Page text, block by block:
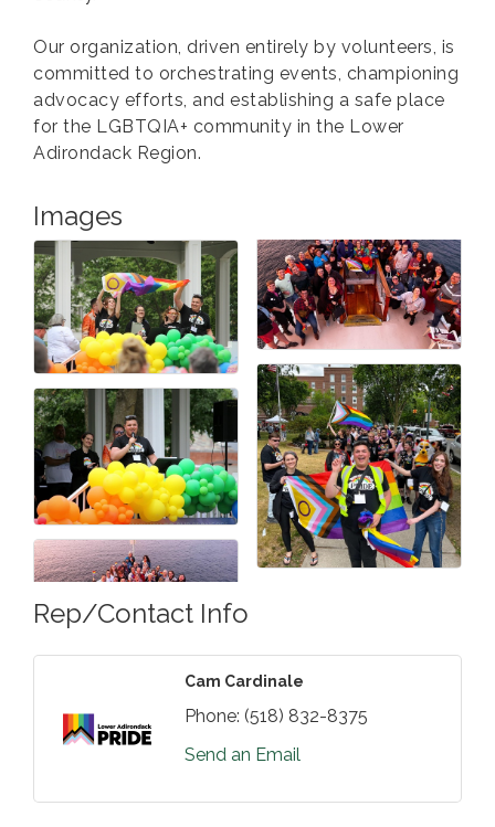
Our organization, driven entirely by volunteers, is
committed to orchestrating events, championing
advocacy efforts, and establishing a safe place
for the LGBTQIA+ community in the Lower
Adirondack Region.
Images
Rep/Contact Info
Cam Cardinale
Phone: (518) 832-8375
Send an Email